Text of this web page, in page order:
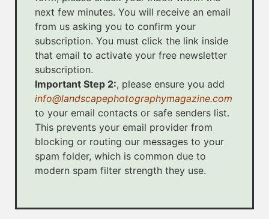
next few minutes. You will receive an email
from us asking you to confirm your
subscription. You must click the link inside
that email to activate your free newsletter
subscription.
Important Step 2:, please ensure you add
info@landscapephotographymagazine.com
to your email contacts or safe senders list.
This prevents your email provider from
blocking or routing our messages to your
spam folder, which is common due to
modern spam filter strength they use.